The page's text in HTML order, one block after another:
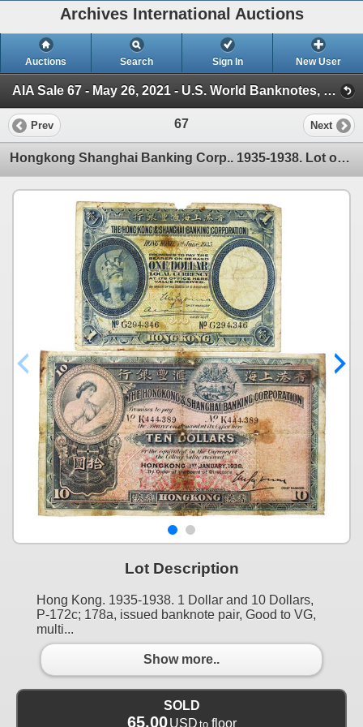
Archives International Auctions
Auctions Search Sign In New User
AIA Sale 67 - May 26, 2021 - U.S. World Banknotes, Scripophily & Coins (AIA Sale 67 - May 26th, 2021 - U.S., Chinese & Wor)
Prev 67 Next
Hongkong Shanghai Banking Corp.. 1935-1938. Lot of 2 Issued Notes.
Lot Description
Hong Kong. 1935-1938. 1 Dollar and 10 Dollars,
P-172c; 178a, issued banknote pair, Good to VG,
multi...
Show more..
SOLD
65.00 USD to floor